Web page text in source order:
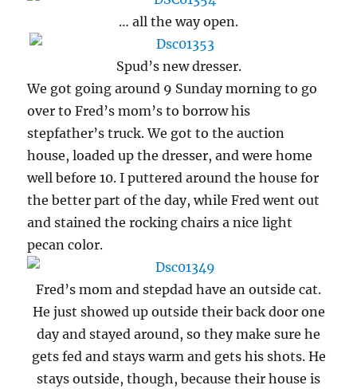
… all the way open.
Spud’s new dresser.
We got going around 9 Sunday morning to go
over to Fred’s mom’s to borrow his
stepfather’s truck. We got to the auction
house, loaded up the dresser, and were home
well before 10. I puttered around the house for
the better part of the day, while Fred went out
and stained the rocking chairs a nice light
pecan color.
Fred’s mom and stepdad have an outside cat.
He just showed up outside their back door one
day and stayed around, so they make sure he
gets fed and stays warm and gets his shots. He
stays outside, though, because their house is